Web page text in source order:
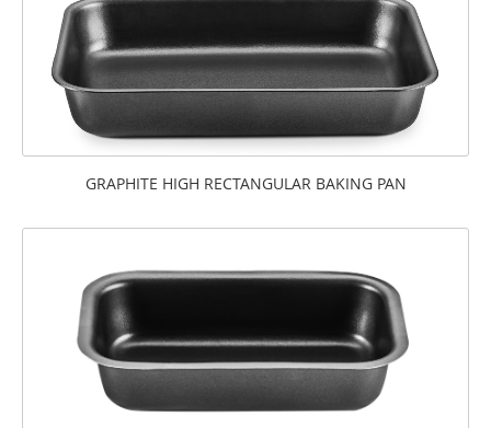
GRAPHITE HIGH RECTANGULAR BAKING PAN